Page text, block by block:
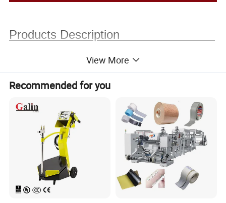
Products Description
View More
Recommended for you